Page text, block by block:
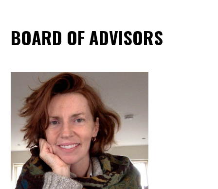
BOARD OF ADVISORS